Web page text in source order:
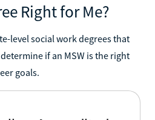
Right for Me?
level social work degrees that
if an MSW is the right
goals.